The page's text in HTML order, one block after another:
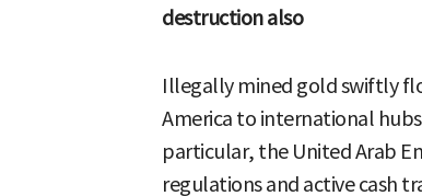
destruction also
Illegally mined gold swiftly
America to international
particular, the United Arab
regulations and active cash